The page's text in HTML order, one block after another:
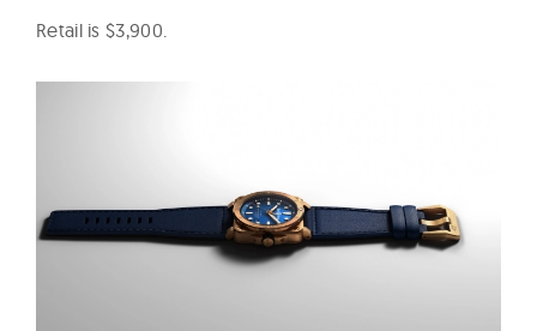
Retail is $3,900.